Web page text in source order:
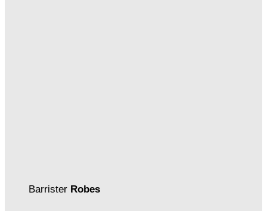
Barrister Robes